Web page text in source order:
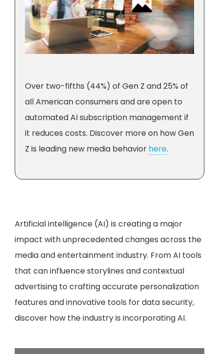
Over two-fifths (44%) of Gen Z and 25% of
all American consumers and are open to
automated AI subscription management if
it reduces costs. Discover more on how Gen
Z is leading new media behavior here.
Artificial intelligence (AI) is creating a major
impact with unprecedented changes across the
media and entertainment industry. From AI tools
that can influence storylines and contextual
advertising to crafting accurate personalization
features and innovative tools for data security,
discover how the industry is incorporating AI.